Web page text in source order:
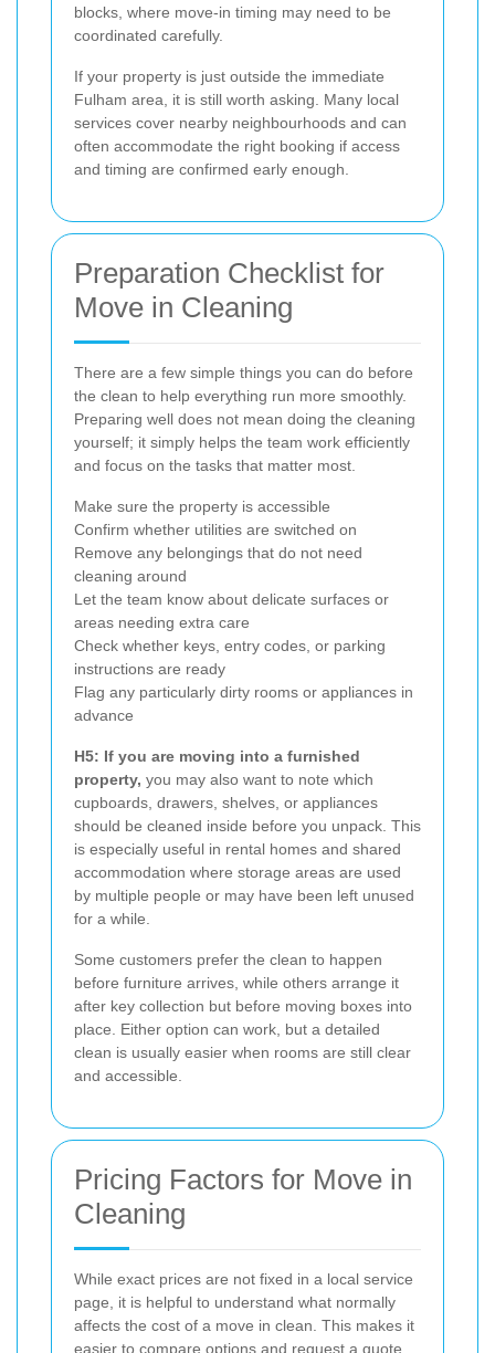
blocks, where move-in timing may need to be
coordinated carefully.
If your property is just outside the immediate
Fulham area, it is still worth asking. Many local
services cover nearby neighbourhoods and can
often accommodate the right booking if access
and timing are confirmed early enough.
Preparation Checklist for
Move in Cleaning
There are a few simple things you can do before
the clean to help everything run more smoothly.
Preparing well does not mean doing the cleaning
yourself; it simply helps the team work efficiently
and focus on the tasks that matter most.
Make sure the property is accessible
Confirm whether utilities are switched on
Remove any belongings that do not need
cleaning around
Let the team know about delicate surfaces or
areas needing extra care
Check whether keys, entry codes, or parking
instructions are ready
Flag any particularly dirty rooms or appliances in
advance
H5: If you are moving into a furnished
property, you may also want to note which
cupboards, drawers, shelves, or appliances
should be cleaned inside before you unpack. This
is especially useful in rental homes and shared
accommodation where storage areas are used
by multiple people or may have been left unused
for a while.
Some customers prefer the clean to happen
before furniture arrives, while others arrange it
after key collection but before moving boxes into
place. Either option can work, but a detailed
clean is usually easier when rooms are still clear
and accessible.
Pricing Factors for Move in
Cleaning
While exact prices are not fixed in a local service
page, it is helpful to understand what normally
affects the cost of a move in clean. This makes it
easier to compare options and request a quote